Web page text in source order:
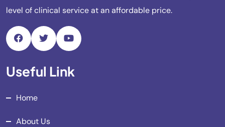
level of clinical service at an affordable price.
Useful Link
Home
About Us